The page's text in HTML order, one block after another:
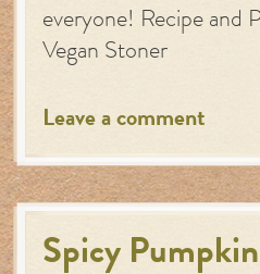
everyone! Recipe and
Vegan Stoner
Leave a comment
Spicy